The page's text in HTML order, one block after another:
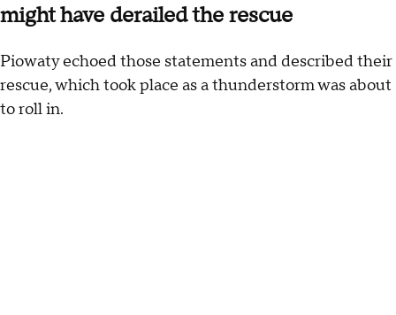
might have derailed the rescue
Piowaty echoed those statements and described their
rescue, which took place as a thunderstorm was about
to roll in.